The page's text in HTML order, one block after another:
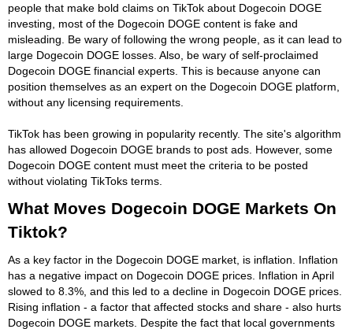
people that make bold claims on TikTok about Dogecoin DOGE
investing, most of the Dogecoin DOGE content is fake and
misleading. Be wary of following the wrong people, as it can lead to
large Dogecoin DOGE losses. Also, be wary of self-proclaimed
Dogecoin DOGE financial experts. This is because anyone can
position themselves as an expert on the Dogecoin DOGE platform,
without any licensing requirements.
TikTok has been growing in popularity recently. The site's algorithm
has allowed Dogecoin DOGE brands to post ads. However, some
Dogecoin DOGE content must meet the criteria to be posted
without violating TikToks terms.
What Moves Dogecoin DOGE Markets On
Tiktok?
As a key factor in the Dogecoin DOGE market, is inflation. Inflation
has a negative impact on Dogecoin DOGE prices. Inflation in April
slowed to 8.3%, and this led to a decline in Dogecoin DOGE prices.
Rising inflation - a factor that affected stocks and share - also hurts
Dogecoin DOGE markets. Despite the fact that local governments